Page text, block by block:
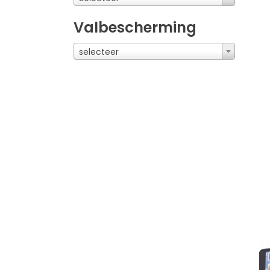
Valbescherming
selecteer